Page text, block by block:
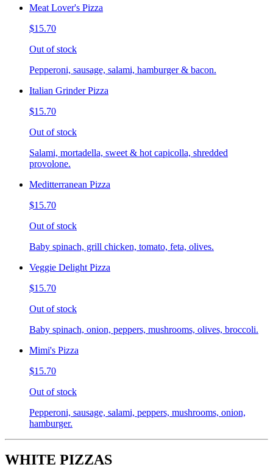
Meat Lover's Pizza
$15.70
Out of stock
Pepperoni, sausage, salami, hamburger & bacon.
Italian Grinder Pizza
$15.70
Out of stock
Salami, mortadella, sweet & hot capicolla, shredded
provolone.
Meditterranean Pizza
$15.70
Out of stock
Baby spinach, grill chicken, tomato, feta, olives.
Veggie Delight Pizza
$15.70
Out of stock
Baby spinach, onion, peppers, mushrooms, olives, broccoli.
Mimi's Pizza
$15.70
Out of stock
Pepperoni, sausage, salami, peppers, mushrooms, onion,
hamburger.
WHITE PIZZAS